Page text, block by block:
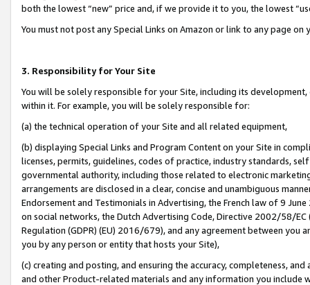
both the lowest “new” price and, if we provide it to you, the lowest
You must not post any Special Links on Amazon or link to any page
3. Responsibility for Your Site
You will be solely responsible for your Site, including its
within it. For example, you will be solely responsible for:
(a) the technical operation of your Site and all related equipment,
(b) displaying Special Links and Program Content on your Site in
licenses, permits, guidelines, codes of practice, industry standards,
governmental authority, including those related to electronic
arrangements are disclosed in a clear, concise and unambiguous
Endorsement and Testimonials in Advertising, the French law of 9
on social networks, the Dutch Advertising Code, Directive 2002/58/
Regulation (GDPR) (EU) 2016/679), and any agreement between
you by any person or entity that hosts your Site),
(c) creating and posting, and ensuring the accuracy, completeness,
and other Product-related materials and any information you include